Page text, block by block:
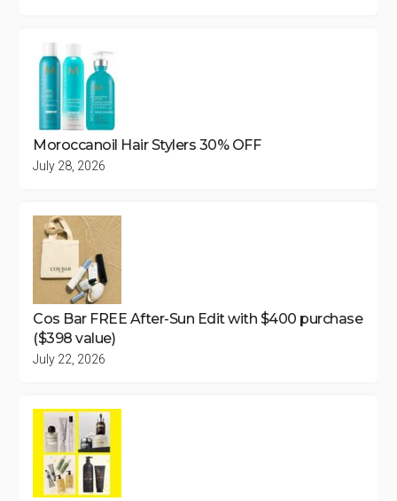
Moroccanoil Hair Stylers 30% OFF
July 28, 2026
Cos Bar FREE After-Sun Edit with $400 purchase
($398 value)
July 22, 2026